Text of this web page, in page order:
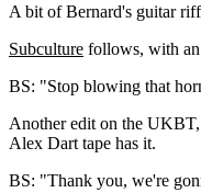
A bit of Bernard's guitar
Subculture follows, with an
BS: "Stop blowing that
Another edit on the
Alex Dart tape has it.
BS: "Thank you, we're